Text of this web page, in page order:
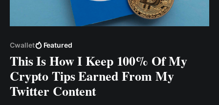
Cwallet Featured
This Is How I Keep 100% Of My
Crypto Tips Earned From My
Twitter Content